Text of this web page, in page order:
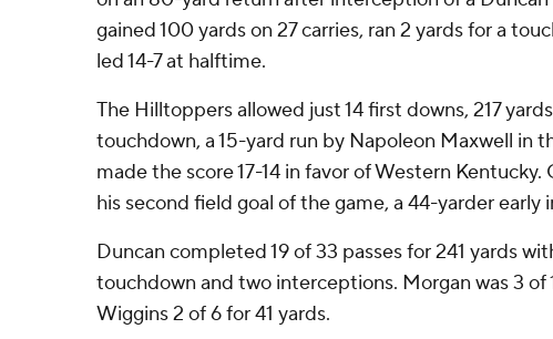
gained 100 yards on 27 carries, ran 2 yards for a
led 14-7 at halftime.
The Hilltoppers allowed just 14 first downs, 217
touchdown, a 15-yard run by Napoleon Maxwell in
made the score 17-14 in favor of Western
his second field goal of the game, a 44-yarder early
Duncan completed 19 of 33 passes for 241 yards
touchdown and two interceptions. Morgan was 3 of
Wiggins 2 of 6 for 41 yards.